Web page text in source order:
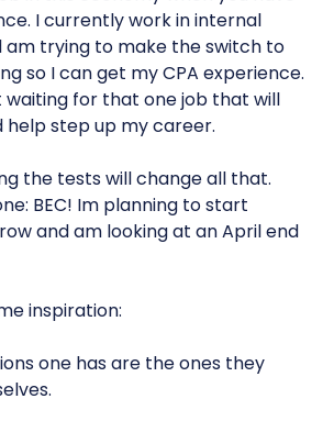
I currently work in internal
am trying to make the switch to
so I can get my CPA experience.
waiting for that one job that will
help step up my career.
the tests will change all that.
BEC! Im planning to start
and am looking at an April end
inspiration:
one has are the ones they